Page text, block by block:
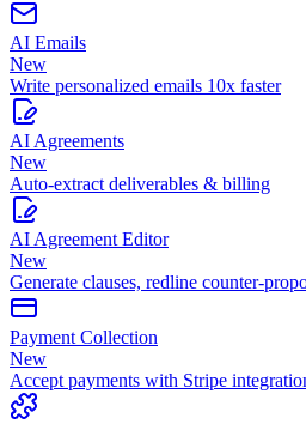
AI Emails
New
Write personalized emails 10x faster
AI Agreements
New
Auto-extract deliverables & billing
AI Agreement Editor
New
Generate clauses, redline counter-
Payment Collection
New
Accept payments with Stripe